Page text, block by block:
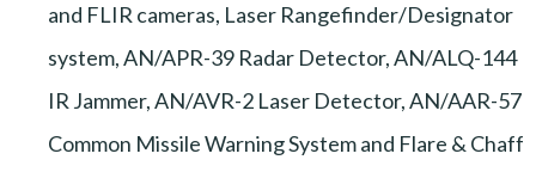
and FLIR cameras, Laser Rangefinder/Designator
system, AN/APR-39 Radar Detector, AN/ALQ-144
IR Jammer, AN/AVR-2 Laser Detector, AN/AAR-57
Common Missile Warning System and Flare & Chaff